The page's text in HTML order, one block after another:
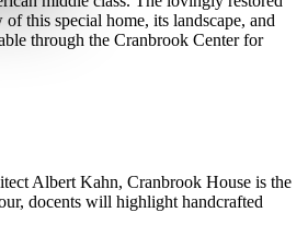
this special home, its landscape, and
through the Cranbrook Center for
Albert Kahn, Cranbrook House is the
docents will highlight handcrafted